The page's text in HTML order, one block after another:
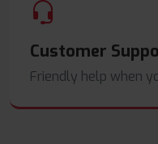
Customer
Friendly help when